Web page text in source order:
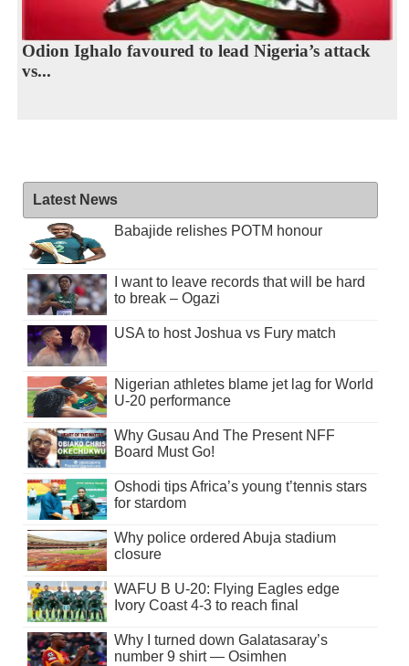
Odion Ighalo favoured to lead Nigeria’s attack
vs...
Latest News
Babajide relishes POTM honour
I want to leave records that will be hard
to break – Ogazi
USA to host Joshua vs Fury match
Nigerian athletes blame jet lag for World
U-20 performance
Why Gusau And The Present NFF
Board Must Go!
Oshodi tips Africa’s young t’tennis stars
for stardom
Why police ordered Abuja stadium
closure
WAFU B U-20: Flying Eagles edge
Ivory Coast 4-3 to reach final
Why I turned down Galatasaray’s
number 9 shirt — Osimhen